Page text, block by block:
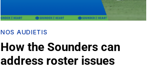
NOS AUDIETIS
How the Sounders can
address roster issues